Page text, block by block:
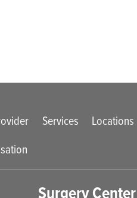
Services Locations
Surgery Center